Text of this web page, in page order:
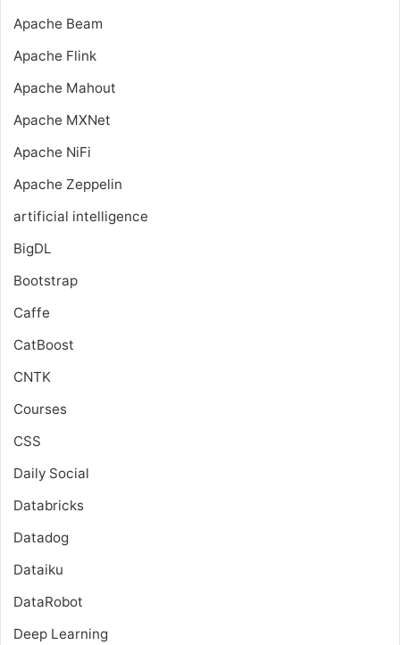
Apache Beam
Apache Flink
Apache Mahout
Apache MXNet
Apache NiFi
Apache Zeppelin
artificial intelligence
BigDL
Bootstrap
Caffe
CatBoost
CNTK
Courses
CSS
Daily Social
Databricks
Datadog
Dataiku
DataRobot
Deep Learning